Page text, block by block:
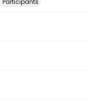
Participants